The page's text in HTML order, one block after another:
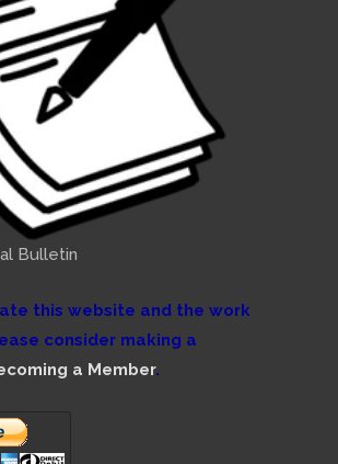
Bulletin
this website and the work
consider making a
a Member.